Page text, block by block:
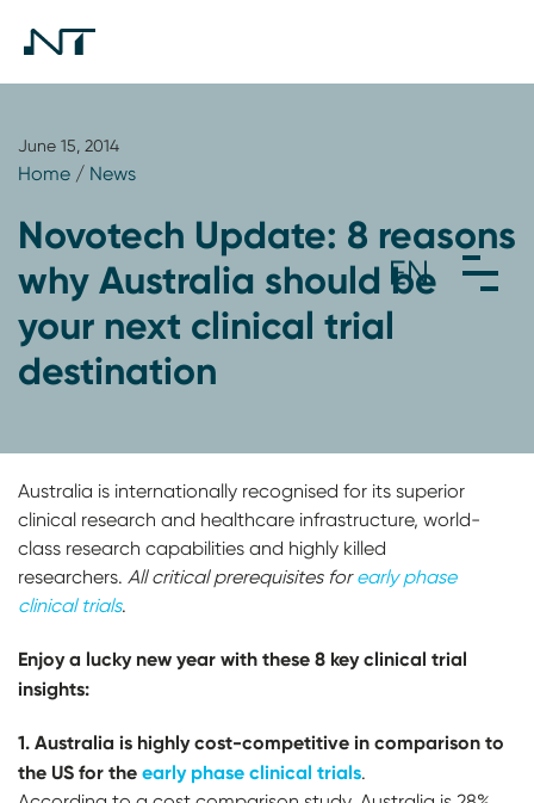
June 15, 2014
Home / News
Novotech Update: 8 reasons
why Australia should be
your next clinical trial
destination
Australia is internationally recognised for its superior
clinical research and healthcare infrastructure, world-
class research capabilities and highly killed
researchers. All critical prerequisites forearly phase
clinical trials.
Enjoy a lucky new year with these 8 key clinical trial
insights:
1. Australia is highly cost-competitive in comparison to
the US for the early phase clinical trials.